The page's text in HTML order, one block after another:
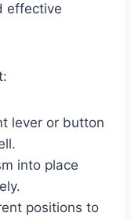
effective
lever or button
into place
positions to